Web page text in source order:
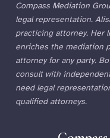
Compass Mediation
legal representation.
practicing attorney. Her
enriches the mediation
attorney for any party.
consult with
need legal
qualified attorneys.